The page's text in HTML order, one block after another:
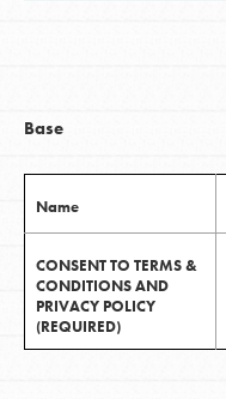
Base
Name
CONSENT TO TERMS &
CONDITIONS AND
PRIVACY POLICY
(REQUIRED)